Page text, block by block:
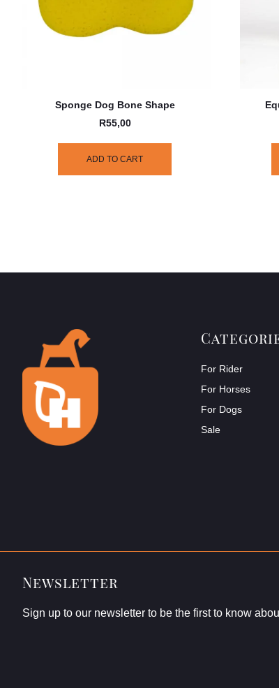
Sponge Dog Bone Shape
R55,00
ADD TO CART
For Rider
For Horses
For Dogs
Sale
Newsletter
Sign up to our newsletter to be the first to know